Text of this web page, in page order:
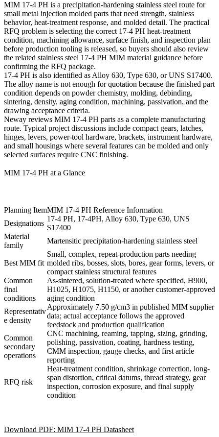
MIM 17-4 PH is a precipitation-hardening stainless steel route for
small metal injection molded parts that need strength, stainless
behavior, heat-treatment response, and molded detail. The practical
RFQ problem is selecting the correct 17-4 PH heat-treatment
condition, machining allowance, surface finish, and inspection plan
before production tooling is released, so buyers should also review
the related stainless steel 17-4 PH MIM material guidance before
confirming the RFQ package.
17-4 PH is also identified as Alloy 630, Type 630, or UNS S17400.
The alloy name is not enough for quotation because the finished part
condition depends on powder chemistry, molding, debinding,
sintering, density, aging condition, machining, passivation, and the
drawing acceptance criteria.
Neway reviews MIM 17-4 PH parts as a complete manufacturing
route. Typical project discussions include compact gears, latches,
hinges, levers, power-tool hardware, brackets, instrument hardware,
and small housings where several features can be molded and only
selected surfaces require CNC finishing.
MIM 17-4 PH at a Glance
Planning ItemMIM 17-4 PH Reference Information
Designations
17-4 PH, 17-4PH, Alloy 630, Type 630, UNS
S17400
Material
family
Martensitic precipitation-hardening stainless steel
Best MIM fit
Small, complex, repeat-production parts needing
molded ribs, bosses, slots, bores, gear forms, levers, or
compact stainless structural features
Common
final
conditions
As-sintered, solution-treated where specified, H900,
H1025, H1075, H1150, or another customer-approved
aging condition
Representativ
e density
Approximately 7.50 g/cm3 in published MIM supplier
data; actual acceptance follows the approved
feedstock and production qualification
Common
secondary
operations
CNC machining, reaming, tapping, sizing, grinding,
polishing, passivation, coating, hardness testing,
CMM inspection, gauge checks, and first article
reporting
RFQ risk
Heat-treatment condition, shrinkage correction, long-
span distortion, critical datums, thread strategy, gear
inspection, corrosion exposure, and final supply
condition
Download PDF: MIM 17-4 PH Datasheet